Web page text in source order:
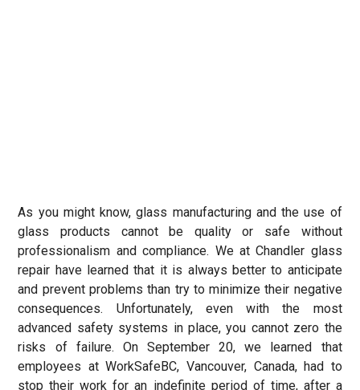
As you might know, glass manufacturing and the use of
glass products cannot be quality or safe without
professionalism and compliance. We at Chandler glass
repair have learned that it is always better to anticipate
and prevent problems than try to minimize their negative
consequences. Unfortunately, even with the most
advanced safety systems in place, you cannot zero the
risks of failure. On September 20, we learned that
employees at WorkSafeBC, Vancouver, Canada, had to
stop their work for an indefinite period of time, after a